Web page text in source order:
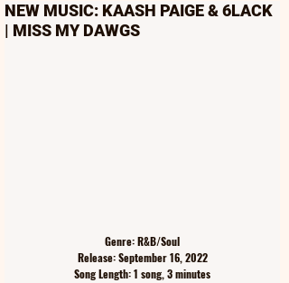
NEW MUSIC: KAASH PAIGE & 6LACK
| MISS MY DAWGS
Genre: R&B/Soul
Release: September 16, 2022
Song Length: 1 song, 3 minutes